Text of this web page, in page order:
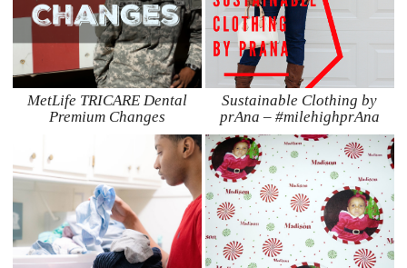
MetLife TRICARE Dental
Premium Changes
Sustainable Clothing by
prAna – #milehighprAna